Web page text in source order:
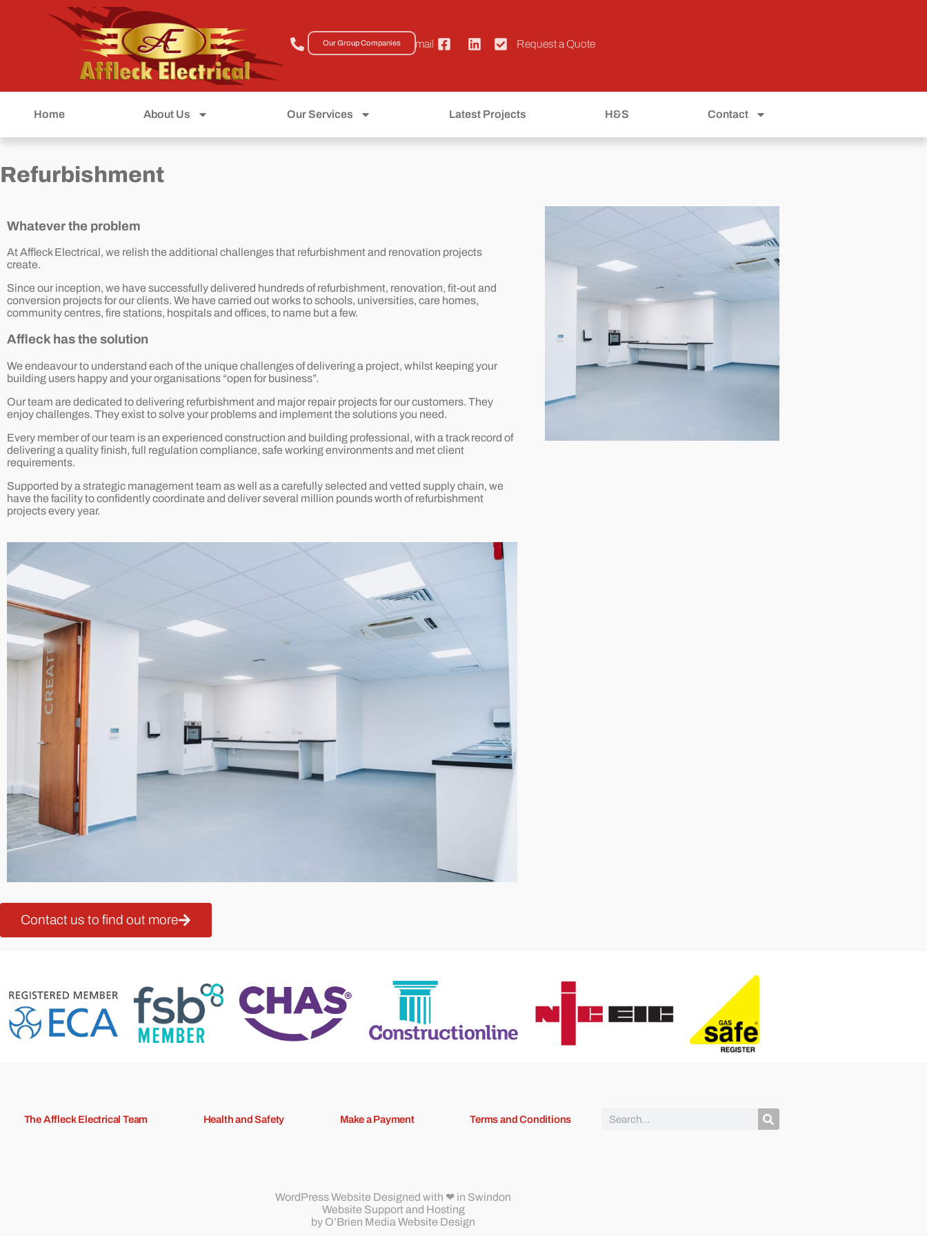
01793 533222 Email Request a Quote
Our Group Companies
Home About Us Our Services Latest Projects H&S Contact
Refurbishment
Whatever the problem
At Affleck Electrical, we relish the additional challenges that refurbishment and renovation projects
create.
Since our inception, we have successfully delivered hundreds of refurbishment, renovation, fit-out and
conversion projects for our clients. We have carried out works to schools, universities, care homes,
community centres, fire stations, hospitals and offices, to name but a few.
Affleck has the solution
We endeavour to understand each of the unique challenges of delivering a project, whilst keeping your
building users happy and your organisations “open for business”.
Our team are dedicated to delivering refurbishment and major repair projects for our customers. They
enjoy challenges. They exist to solve your problems and implement the solutions you need.
Every member of our team is an experienced construction and building professional, with a track record of
delivering a quality finish, full regulation compliance, safe working environments and met client
requirements.
Supported by a strategic management team as well as a carefully selected and vetted supply chain, we
have the facility to confidently coordinate and deliver several million pounds worth of refurbishment
projects every year.
Contact us to find out more
The Affleck Electrical Team Health and Safety Make a Payment Terms and Conditions
WordPress Website Designed with ❤ in Swindon
Website Support and Hosting
by O’Brien Media Website Design